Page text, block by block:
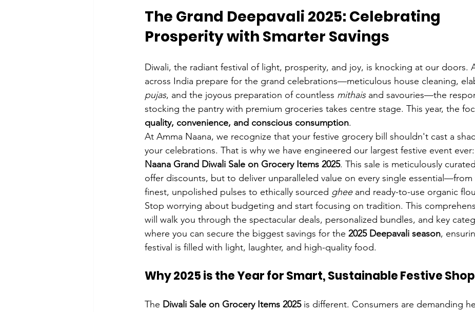
The Grand Deepavali 2025: Celebrating
Prosperity with Smarter Savings
Diwali, the radiant festival of light, prosperity, and joy, is knocking at our doors.
across India prepare for the grand celebrations—meticulous house cleaning,
pujas, and the joyous preparation of countless mithais and savouries—the
stocking the pantry with premium groceries takes centre stage. This year, the
quality, convenience, and conscious consumption.
At Amma Naana, we recognize that your festive grocery bill shouldn't cast a
your celebrations. That is why we have engineered our largest festive event ever:
Naana Grand Diwali Sale on Grocery Items 2025. This sale is meticulously
offer discounts, but to deliver unparalleled value on every single essential—from
finest, unpolished pulses to ethically sourced ghee and ready-to-use organic
Stop worrying about budgeting and start focusing on tradition. This
will walk you through the spectacular deals, personalized bundles, and key
where you can secure the biggest savings for the 2025 Deepavali season,
festival is filled with light, laughter, and high-quality food.
Why 2025 is the Year for Smart, Sustainable Festive
The Diwali Sale on Grocery Items 2025 is different. Consumers are demanding